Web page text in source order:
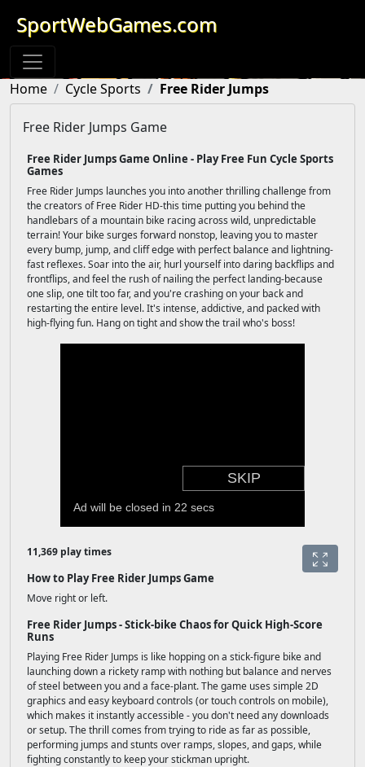
SportWebGames.com
Home Cycle Sports Free Rider Jumps
Free Rider Jumps Game
Free Rider Jumps Game Online - Play Free Fun Cycle Sports
Games
Free Rider Jumps launches you into another thrilling challenge from
the creators of Free Rider HD-this time putting you behind the
handlebars of a mountain bike racing across wild, unpredictable
terrain! Your bike surges forward nonstop, leaving you to master
every bump, jump, and cliff edge with perfect balance and lightning-
fast reflexes. Soar into the air, hurl yourself into daring backflips and
frontflips, and feel the rush of nailing the perfect landing-because
one slip, one tilt too far, and you're crashing on your back and
restarting the entire level. It's intense, addictive, and packed with
high-flying fun. Hang on tight and show the trail who's boss!
11,369 play times
How to Play Free Rider Jumps Game
Move right or left.
Free Rider Jumps - Stick-bike Chaos for Quick High-Score
Runs
Playing Free Rider Jumps is like hopping on a stick-figure bike and
launching down a rickety ramp with nothing but balance and nerves
of steel between you and a face-plant. The game uses simple 2D
graphics and easy keyboard controls (or touch controls on mobile),
which makes it instantly accessible - you don't need any downloads
or setup. The thrill comes from trying to ride as far as possible,
performing jumps and stunts over ramps, slopes, and gaps, while
fighting constantly to keep your stickman upright.